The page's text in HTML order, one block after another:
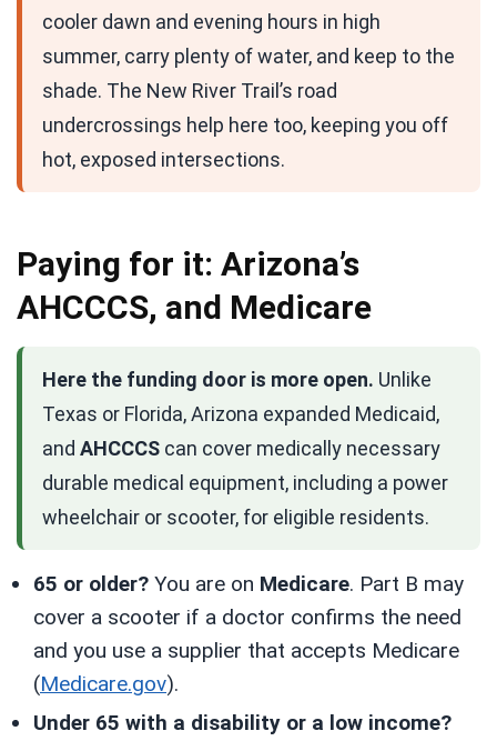
cooler dawn and evening hours in high
summer, carry plenty of water, and keep to the
shade. The New River Trail’s road
undercrossings help here too, keeping you off
hot, exposed intersections.
Paying for it: Arizona’s
AHCCCS, and Medicare
Here the funding door is more open. Unlike
Texas or Florida, Arizona expanded Medicaid,
and AHCCCS can cover medically necessary
durable medical equipment, including a power
wheelchair or scooter, for eligible residents.
65 or older? You are on Medicare. Part B may
cover a scooter if a doctor confirms the need
and you use a supplier that accepts Medicare
(Medicare.gov).
Under 65 with a disability or a low income?